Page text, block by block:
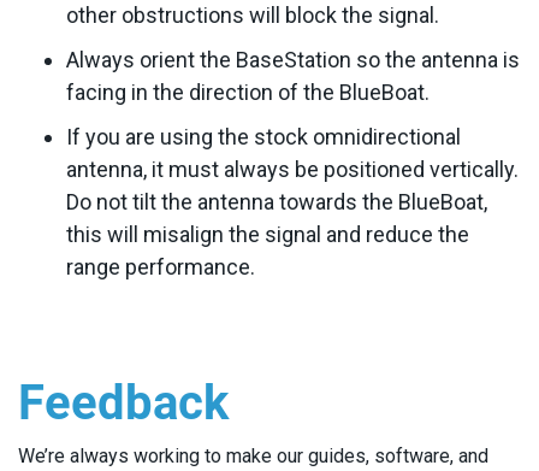
other obstructions will block the signal.
Always orient the BaseStation so the antenna is
facing in the direction of the BlueBoat.
If you are using the stock omnidirectional
antenna, it must always be positioned vertically.
Do not tilt the antenna towards the BlueBoat,
this will misalign the signal and reduce the
range performance.
Feedback
We’re always working to make our guides, software, and